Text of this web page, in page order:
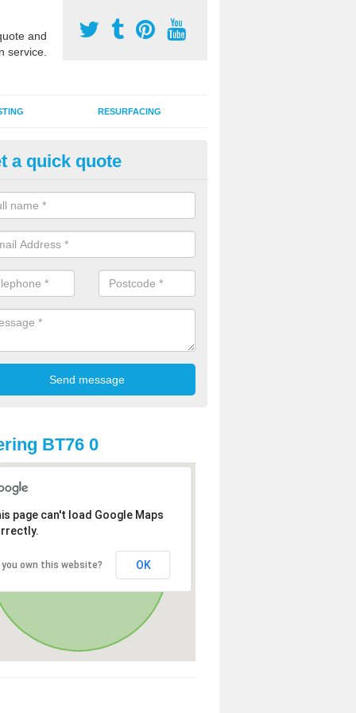
and
service.
RESURFACING
2G Artificial Turf in
sand infill installation into 2G MUGA surfacing is used to keep
and it can also be done as part of a clients maintenance plan.
a quick quote
BT76 0
page can't load Google Maps
you own this website? OK